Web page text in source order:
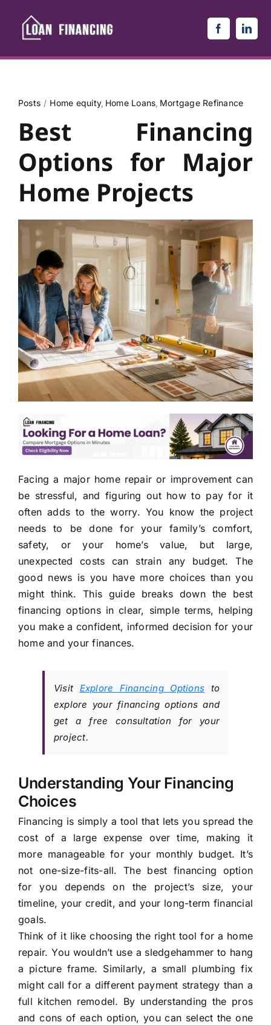
content
Posts Home equity Home Loans Mortgage Refinance
Best Financing
Options for Major
Home Projects
Facing a major home repair or improvement can
be stressful, and figuring out how to pay for it
often adds to the worry. You know the project
needs to be done for your family’s comfort,
safety, or your home’s value, but large,
unexpected costs can strain any budget. The
good news is you have more choices than you
might think. This guide breaks down the best
financing options in clear, simple terms, helping
you make a confident, informed decision for your
home and your finances.
Visit Explore Financing Options to
explore your financing options and
get a free consultation for your
project.
Understanding Your Financing
Choices
Financing is simply a tool that lets you spread the
cost of a large expense over time, making it
more manageable for your monthly budget. It’s
not one-size-fits-all. The best financing option
for you depends on the project’s size, your
timeline, your credit, and your long-term financial
goals.
Think of it like choosing the right tool for a home
repair. You wouldn’t use a sledgehammer to hang
a picture frame. Similarly, a small plumbing fix
might call for a different payment strategy than a
full kitchen remodel. By understanding the pros
and cons of each option, you can select the one